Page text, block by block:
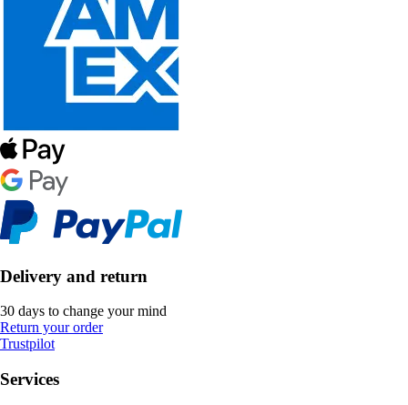
Delivery and return
30 days to change your mind
Return your order
Trustpilot
Services